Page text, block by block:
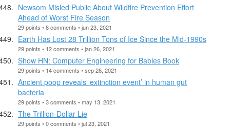
Newsom Misled Public About Wildfire Prevention Effort
Ahead of Worst Fire Season
29 points • 8 comments • jun 23, 2021
Earth Has Lost 28 Trillion Tons of Ice Since the Mid-1990s
29 points • 12 comments • jan 26, 2021
Show HN: Computer Engineering for Babies Book
29 points • 14 comments • sep 26, 2021
Ancient poop reveals ‘extinction event’ in human gut
bacteria
29 points • 3 comments • may 13, 2021
The Trillion-Dollar Lie
29 points • 0 comments • jul 23, 2021